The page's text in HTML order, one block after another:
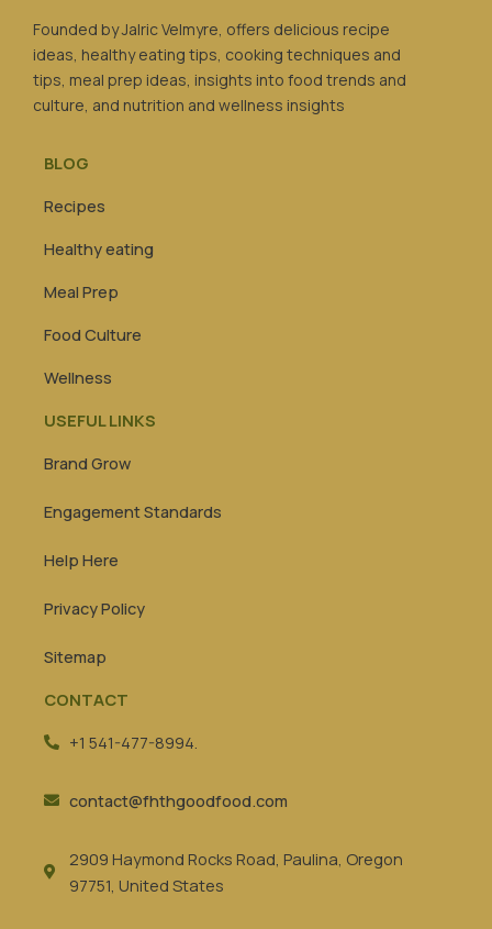
Founded by Jalric Velmyre, offers delicious recipe
ideas, healthy eating tips, cooking techniques and
tips, meal prep ideas, insights into food trends and
culture, and nutrition and wellness insights
BLOG
Recipes
Healthy eating
Meal Prep
Food Culture
Wellness
USEFUL LINKS
Brand Grow
Engagement Standards
Help Here
Privacy Policy
Sitemap
CONTACT
+1 541-477-8994.
contact@fhthgoodfood.com
2909 Haymond Rocks Road, Paulina, Oregon
97751, United States